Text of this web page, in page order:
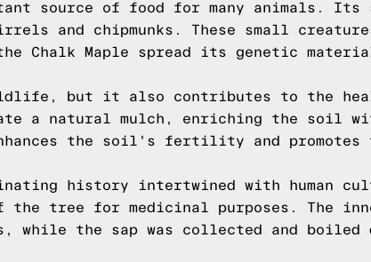
source of food for many animals. Its
and chipmunks. These small
Chalk Maple spread its genetic
but it also contributes to the
a natural mulch, enriching the soil
the soil's fertility and promotes
history intertwined with human
tree for medicinal purposes. The
the sap was collected and boiled